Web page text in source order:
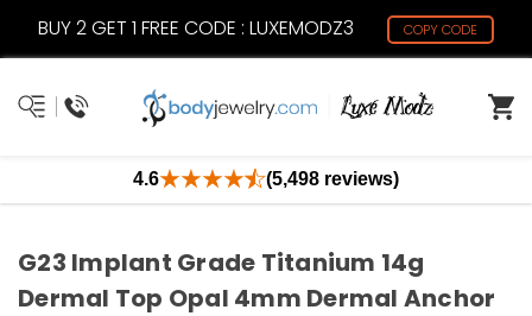
BUY 2 GET 1 FREE CODE : LUXEMODZ3 COPY CODE
4.6 (5,498 reviews)
G23 Implant Grade Titanium 14g
Dermal Top Opal 4mm Dermal Anchor